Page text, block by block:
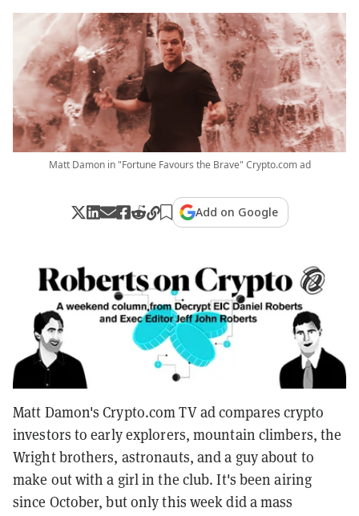
Matt Damon in "Fortune Favours the Brave" Crypto.com ad
Add on Google
Matt Damon's Crypto.com TV ad compares crypto
investors to early explorers, mountain climbers, the
Wright brothers, astronauts, and a guy about to
make out with a girl in the club. It's been airing
since October, but only this week did a mass